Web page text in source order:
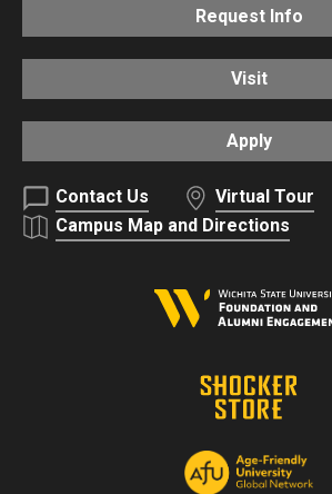
Request Info
Visit
Apply
Contact Us
Virtual Tour
Campus Map and Directions